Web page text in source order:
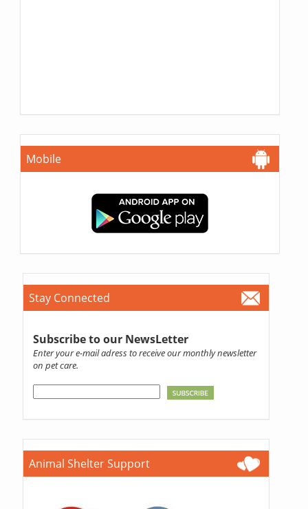
Mobile
Stay Connected
Subscribe to our NewsLetter
Enter your e-mail adress to receive our monthly newsletter
on pet care.
Animal Shelter Support